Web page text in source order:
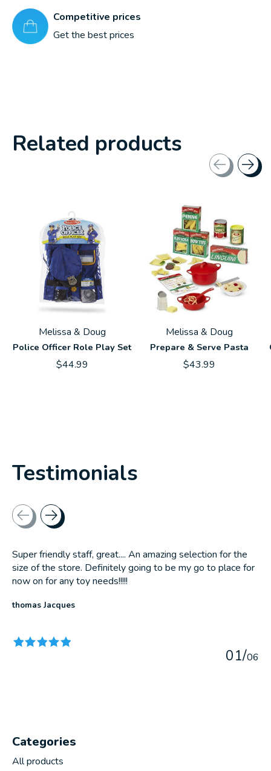
Competitive prices
Get the best prices
Related products
Melissa & Doug
Police Officer Role Play Set
$44.99
Melissa & Doug
Prepare & Serve Pasta
$43.99
Testimonials
Testimonial items
Super friendly staff, great.... An amazing selection for the
size of the store. Definitely going to be my go to place for
now on for any toy needs!!!!!
thomas Jacques
01/06
Categories
All products